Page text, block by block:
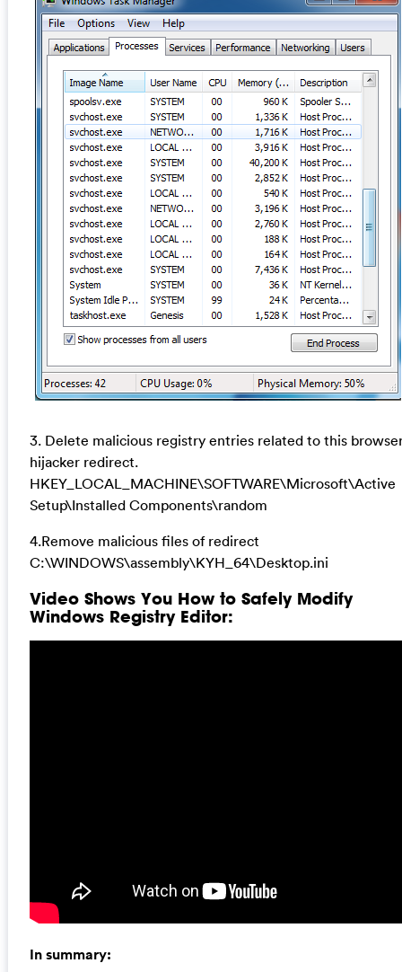
3. Delete malicious registry entries related to this
hijacker redirect.
HKEY_LOCAL_MACHINE\SOFTWARE\Microsoft\Active
Setup\Installed Components\random
4.Remove malicious files of redirect
C:\WINDOWS\assembly\KYH_64\Desktop.ini
Video Shows You How to Safely Modify
Windows Registry Editor:
In summary: